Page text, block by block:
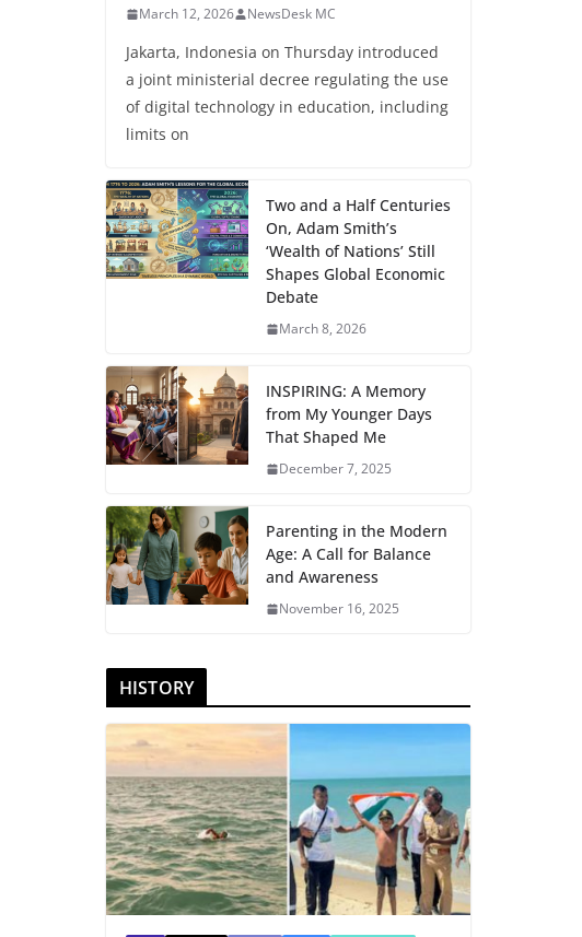
March 12, 2026 NewsDesk MC
Jakarta, Indonesia on Thursday introduced
a joint ministerial decree regulating the use
of digital technology in education, including
limits on
Two and a Half Centuries
On, Adam Smith’s
‘Wealth of Nations’ Still
Shapes Global Economic
Debate
March 8, 2026
INSPIRING: A Memory
from My Younger Days
That Shaped Me
December 7, 2025
Parenting in the Modern
Age: A Call for Balance
and Awareness
November 16, 2025
HISTORY